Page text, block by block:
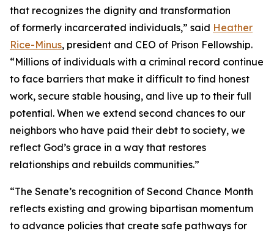
that recognizes the dignity and transformation
of formerly incarcerated individuals,” said Heather
Rice-Minus, president and CEO of Prison Fellowship.
“Millions of individuals with a criminal record continue
to face barriers that make it difficult to find honest
work, secure stable housing, and live up to their full
potential. When we extend second chances to our
neighbors who have paid their debt to society, we
reflect God’s grace in a way that restores
relationships and rebuilds communities.”
“The Senate’s recognition of Second Chance Month
reflects existing and growing bipartisan momentum
to advance policies that create safe pathways for